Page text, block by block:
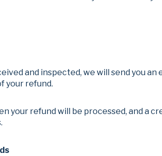
and inspected, we will send you
your refund.
your refund will be processed, and a